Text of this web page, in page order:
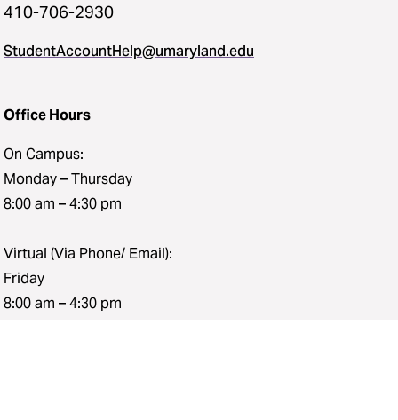
410-706-2930
StudentAccountHelp@umaryland.edu
Office Hours
On Campus:
Monday – Thursday
8:00 am – 4:30 pm
Virtual (Via Phone/ Email):
Friday
8:00 am – 4:30 pm